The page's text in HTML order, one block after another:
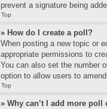
prevent a signature being
Top
» How do I create a poll?
When posting a new topic or
appropriate permissions to
You can also set the number
option to allow users to
Top
» Why can’t I add more poll